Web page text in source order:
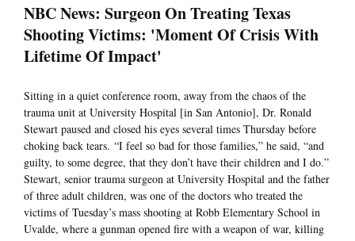
NBC News: Surgeon On Treating Texas
Shooting Victims: 'Moment Of Crisis With
Lifetime Of Impact'
Sitting in a quiet conference room, away from the chaos of the
trauma unit at University Hospital [in San Antonio], Dr. Ronald
Stewart paused and closed his eyes several times Thursday before
choking back tears. “I feel so bad for those families,” he said, “and
guilty, to some degree, that they don’t have their children and I do.”
Stewart, senior trauma surgeon at University Hospital and the father
of three adult children, was one of the doctors who treated the
victims of Tuesday’s mass shooting at Robb Elementary School in
Uvalde, where a gunman opened fire with a weapon of war, killing